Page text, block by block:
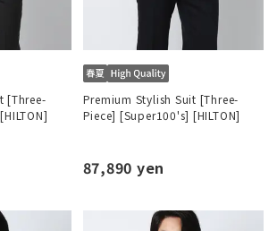
[Three-
Premium Stylish Suit [Three-
Piece] [Super100's] [HILTON]
87,890 yen